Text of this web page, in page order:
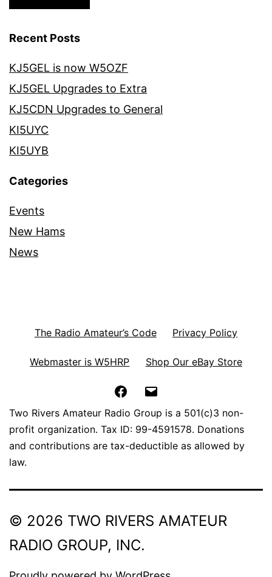
Recent Posts
KJ5GEL is now W5OZF
KJ5GEL Upgrades to Extra
KJ5CDN Upgrades to General
KI5UYC
KI5UYB
Categories
Events
New Hams
News
The Radio Amateur’s Code Privacy Policy
Webmaster is W5HRP Shop Our eBay Store
Facebook
Two Rivers Amateur Radio Group is a 501(c)3 non-
profit organization. Tax ID: 99-4591578. Donations
and contributions are tax-deductible as allowed by
law.
© 2026 TWO RIVERS AMATEUR
RADIO GROUP, INC.